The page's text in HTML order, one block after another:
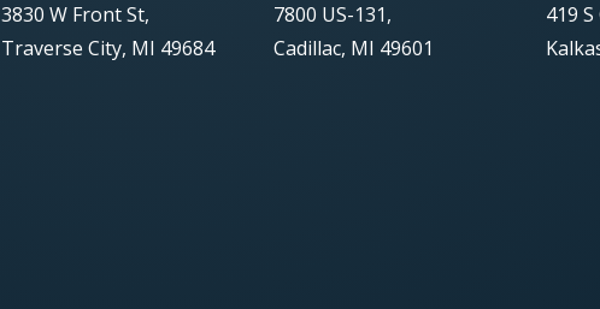
3830 W Front St,
Traverse City, MI 49684
7800 US-131,
Cadillac, MI 49601
419